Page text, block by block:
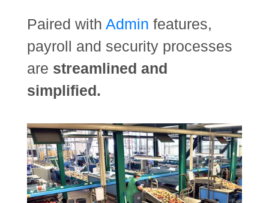
Paired with Admin features,
payroll and security processes
are streamlined and
simplified.